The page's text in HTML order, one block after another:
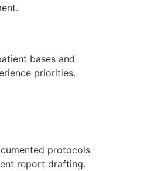
bases and
priorities.
protocols
report drafting.